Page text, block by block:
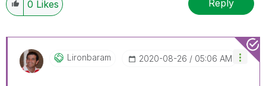
0 Likes Reply
Lironbaram ‎2020-08-26 05:06 AM